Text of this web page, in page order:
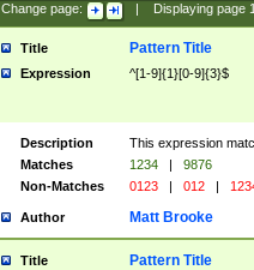
Change page: Displaying page
Title Pattern Title
Expression ^[1-9]{1}[0-9]{3}$
Description
This expression
Matches
1234 |
9876
Non-Matches
0123 | 012 |
Author Matt Brooke
Title Pattern Title